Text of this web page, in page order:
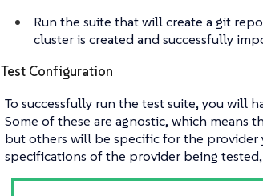
Run the suite that will create a git
cluster is created and successfully
Test Configuration
To successfully run the test suite, you will
Some of these are agnostic, which means
but others will be specific for the provider
specifications of the provider being